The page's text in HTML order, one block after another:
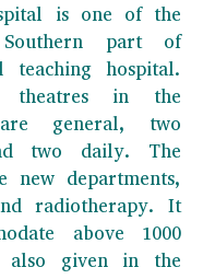
is one of the
part of
teaching hospital.
theatres in the
general, two
two daily. The
new departments,
radiotherapy. It
above 1000
also given in the